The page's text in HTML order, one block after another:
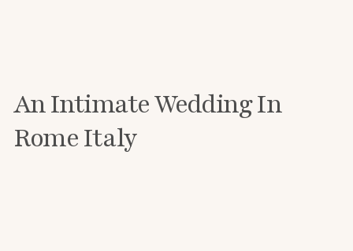
An Intimate Wedding In
Rome Italy